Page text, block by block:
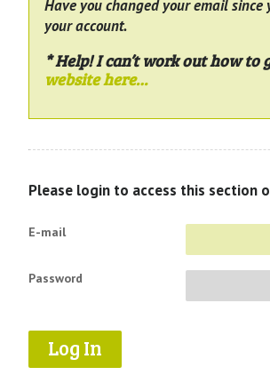
Have you changed your email
your account.
* Help! I can’t work out how to
website here…
Please login to access this section
E-mail
Password